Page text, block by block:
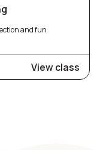
and fun
View class